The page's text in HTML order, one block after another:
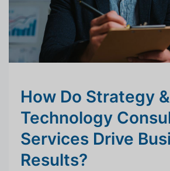
How Do Strategy &
Technology
Services Drive
Results?